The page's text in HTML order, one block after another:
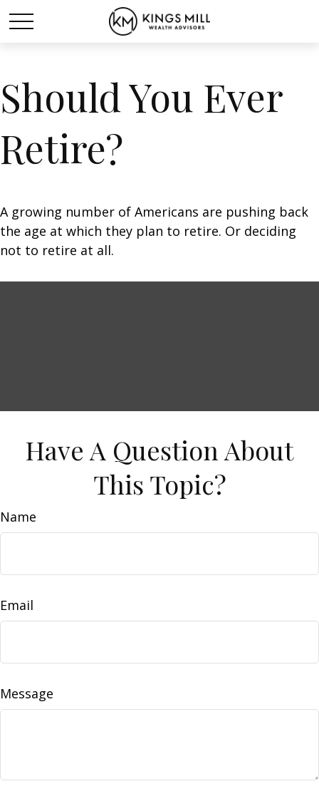
Should You Ever
Retire?
A growing number of Americans are pushing back
the age at which they plan to retire. Or deciding
not to retire at all.
Have A Question About
This Topic?
Name
Email
Message